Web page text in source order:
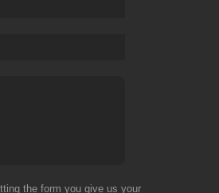
the form you give us your